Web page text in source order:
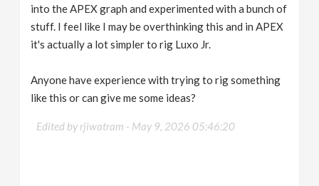
into the APEX graph and experimented with a bunch of
stuff. I feel like I may be overthinking this and in APEX
it's actually a lot simpler to rig Luxo Jr.
Anyone have experience with trying to rig something
like this or can give me some ideas?
Edited by rjiwatram - May 9, 2026 05:46:20